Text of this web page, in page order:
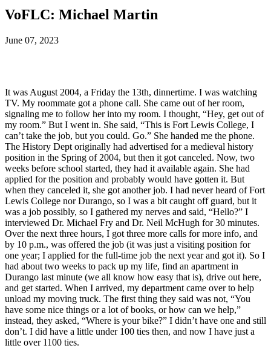
VoFLC: Michael Martin
June 07, 2023
It was August 2004, a Friday the 13th, dinnertime. I was watching
TV. My roommate got a phone call. She came out of her room,
signaling me to follow her into my room. I thought, “Hey, get out of
my room.” But I went in. She said, “This is Fort Lewis College, I
can’t take the job, but you could. Go.” She handed me the phone.
The History Dept originally had advertised for a medieval history
position in the Spring of 2004, but then it got canceled. Now, two
weeks before school started, they had it available again. She had
applied for the position and probably would have gotten it. But
when they canceled it, she got another job. I had never heard of Fort
Lewis College nor Durango, so I was a bit caught off guard, but it
was a job possibly, so I gathered my nerves and said, “Hello?” I
interviewed Dr. Michael Fry and Dr. Neil McHugh for 30 minutes.
Over the next three hours, I got three more calls for more info, and
by 10 p.m., was offered the job (it was just a visiting position for
one year; I applied for the full-time job the next year and got it). So I
had about two weeks to pack up my life, find an apartment in
Durango last minute (we all know how easy that is), drive out here,
and get started. When I arrived, my department came over to help
unload my moving truck. The first thing they said was not, “You
have some nice things or a lot of books, or how can we help,”
instead, they asked, “Where is your bike?” I didn’t have one and still
don’t. I did have a little under 100 ties then, and now I have just a
little over 1100 ties.